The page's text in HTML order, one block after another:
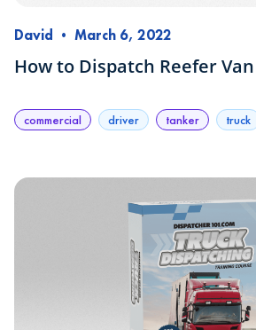
David • March 6, 2022
How to Dispatch Reefer Van
commercial driver tanker truck